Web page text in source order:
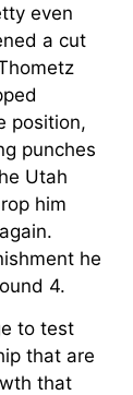
even
a cut
position,
punches
Utah
him
he
4.
to test
that are
that